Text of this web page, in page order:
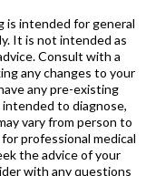
is intended for general
It is not intended as
Consult with a
any changes to your
any pre-existing
to diagnose,
vary from person to
professional medical
the advice of your
with any questions